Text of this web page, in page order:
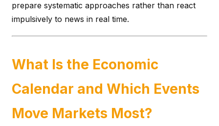
prepare systematic approaches rather than react
impulsively to news in real time.
What Is the Economic
Calendar and Which Events
Move Markets Most?